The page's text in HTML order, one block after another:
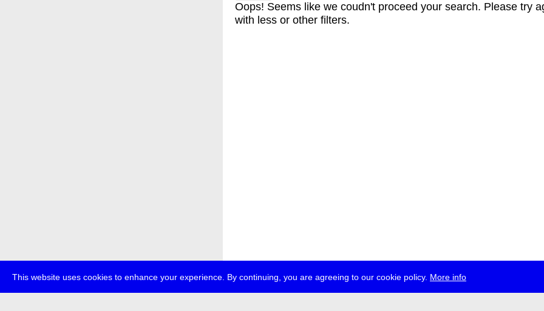
This website uses cookies to enhance your experience. By continuing, you are agreeing to our cookie policy. More info
Oops! Seems like we coudn't proceed your search. Please try
with less or other filters.